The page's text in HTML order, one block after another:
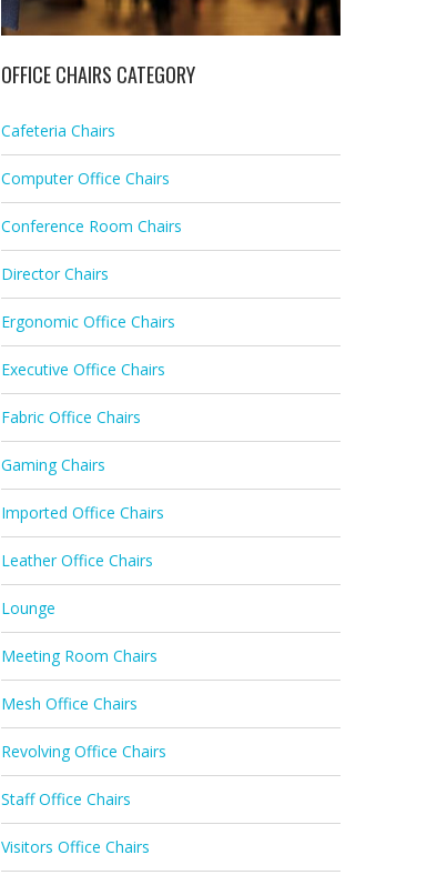
OFFICE CHAIRS CATEGORY
Cafeteria Chairs
Computer Office Chairs
Conference Room Chairs
Director Chairs
Ergonomic Office Chairs
Executive Office Chairs
Fabric Office Chairs
Gaming Chairs
Imported Office Chairs
Leather Office Chairs
Lounge
Meeting Room Chairs
Mesh Office Chairs
Revolving Office Chairs
Staff Office Chairs
Visitors Office Chairs